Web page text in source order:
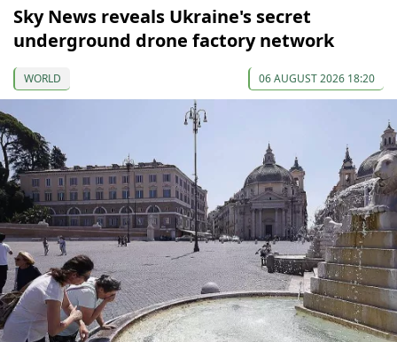
Sky News reveals Ukraine's secret
underground drone factory network
WORLD 06 AUGUST 2026 18:20